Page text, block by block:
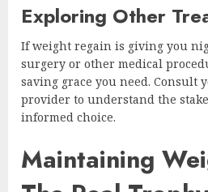
Exploring Other
If weight regain is giving you
surgery or other medical
saving grace you need. Consult
provider to understand the
informed choice.
Maintaining